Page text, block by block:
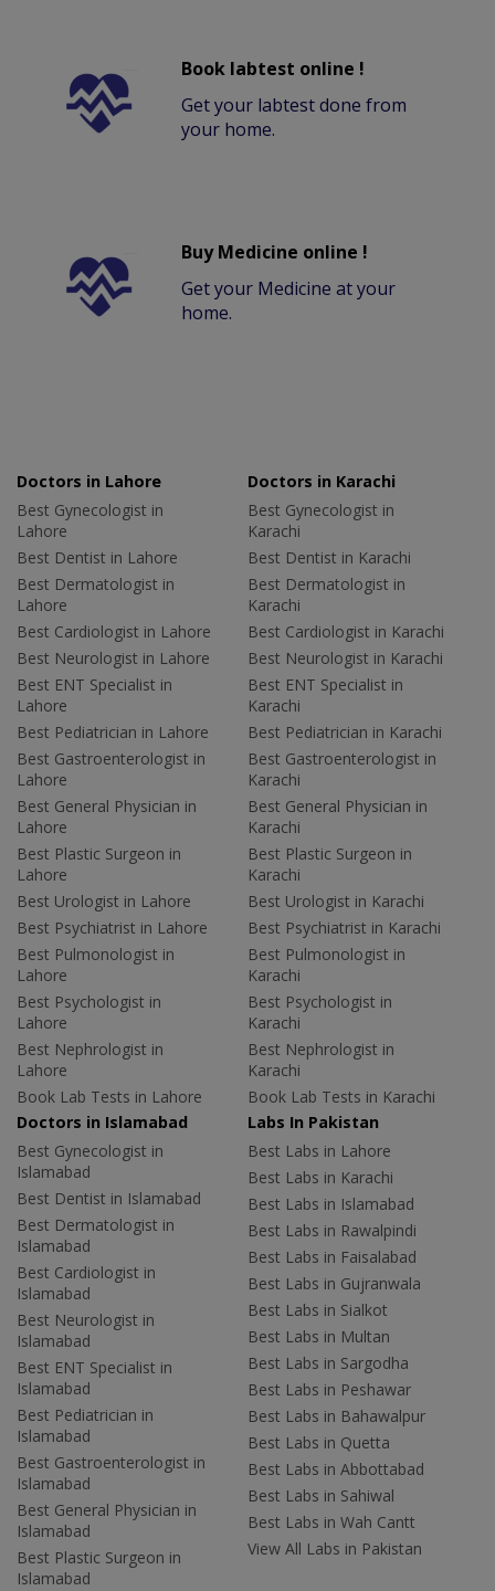
Book labtest online !
Get your labtest done from
your home.
Buy Medicine online !
Get your Medicine at your
home.
Doctors in Lahore
Best Gynecologist in
Lahore
Best Dentist in Lahore
Best Dermatologist in
Lahore
Best Cardiologist in Lahore
Best Neurologist in Lahore
Best ENT Specialist in
Lahore
Best Pediatrician in Lahore
Best Gastroenterologist in
Lahore
Best General Physician in
Lahore
Best Plastic Surgeon in
Lahore
Best Urologist in Lahore
Best Psychiatrist in Lahore
Best Pulmonologist in
Lahore
Best Psychologist in
Lahore
Best Nephrologist in
Lahore
Book Lab Tests in Lahore
Doctors in Karachi
Best Gynecologist in
Karachi
Best Dentist in Karachi
Best Dermatologist in
Karachi
Best Cardiologist in Karachi
Best Neurologist in Karachi
Best ENT Specialist in
Karachi
Best Pediatrician in Karachi
Best Gastroenterologist in
Karachi
Best General Physician in
Karachi
Best Plastic Surgeon in
Karachi
Best Urologist in Karachi
Best Psychiatrist in Karachi
Best Pulmonologist in
Karachi
Best Psychologist in
Karachi
Best Nephrologist in
Karachi
Book Lab Tests in Karachi
Doctors in Islamabad
Best Gynecologist in
Islamabad
Best Dentist in Islamabad
Best Dermatologist in
Islamabad
Best Cardiologist in
Islamabad
Best Neurologist in
Islamabad
Best ENT Specialist in
Islamabad
Best Pediatrician in
Islamabad
Best Gastroenterologist in
Islamabad
Best General Physician in
Islamabad
Best Plastic Surgeon in
Islamabad
Labs In Pakistan
Best Labs in Lahore
Best Labs in Karachi
Best Labs in Islamabad
Best Labs in Rawalpindi
Best Labs in Faisalabad
Best Labs in Gujranwala
Best Labs in Sialkot
Best Labs in Multan
Best Labs in Sargodha
Best Labs in Peshawar
Best Labs in Bahawalpur
Best Labs in Quetta
Best Labs in Abbottabad
Best Labs in Sahiwal
Best Labs in Wah Cantt
View All Labs in Pakistan